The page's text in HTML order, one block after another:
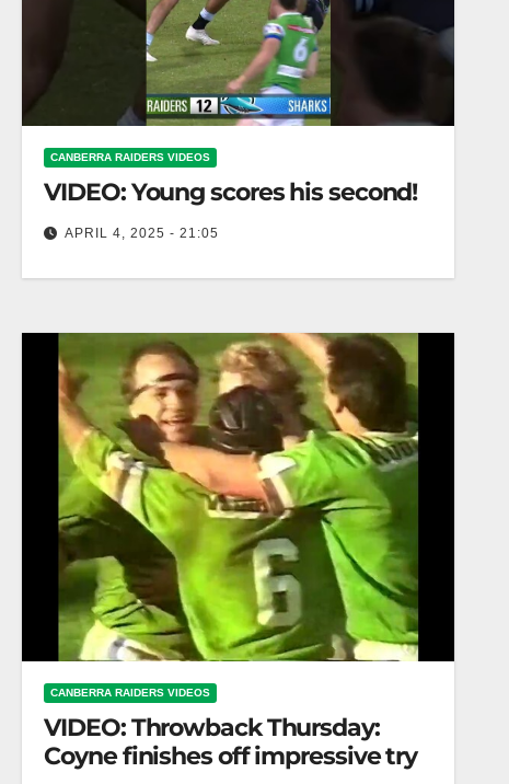
CANBERRA RAIDERS VIDEOS
VIDEO: Young scores his second!
APRIL 4, 2025 - 21:05
CANBERRA RAIDERS VIDEOS
VIDEO: Throwback Thursday:
Coyne finishes off impressive try